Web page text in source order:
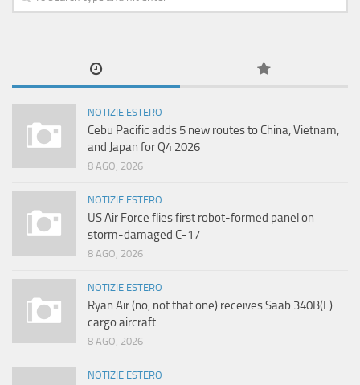
NOTIZIE ESTERO
Cebu Pacific adds 5 new routes to China, Vietnam,
and Japan for Q4 2026
8 AGO, 2026
NOTIZIE ESTERO
US Air Force flies first robot-formed panel on
storm-damaged C-17
8 AGO, 2026
NOTIZIE ESTERO
Ryan Air (no, not that one) receives Saab 340B(F)
cargo aircraft
8 AGO, 2026
NOTIZIE ESTERO